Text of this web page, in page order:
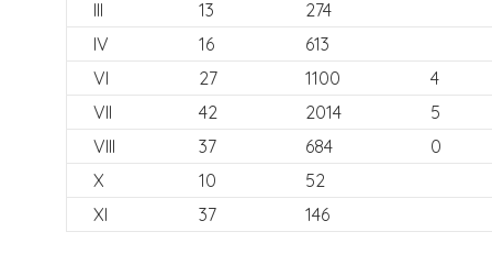
III
13
274
IV
16
613
VI
27 1100
4
VII
42 2014
5
VIII
37 684
0
X
10
52
XI
37 146